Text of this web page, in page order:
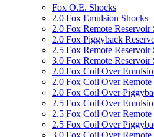
Fox O.E. Shocks
2.0 Fox Emulsion Shocks
2.0 Fox Remote Reservoir
2.0 Fox Piggyback
2.5 Fox Remote Reservoir
3.0 Fox Remote Reservoir
2.0 Fox Coil Over
2.0 Fox Coil Over Remote
2.0 Fox Coil Over
2.5 Fox Coil Over
2.5 Fox Coil Over Remote
2.5 Fox Coil Over
3.0 Fox Coil Over Remote